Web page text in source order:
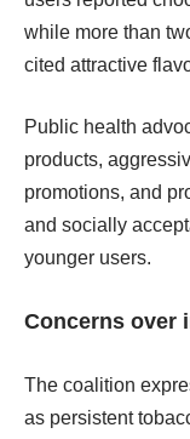
while more than
cited attractive
Public health
products,
promotions, and
and socially
younger users.
Concerns over
The coalition
as persistent